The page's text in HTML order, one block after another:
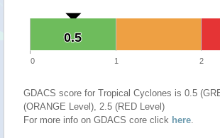
0.5
0.5
0 1 2
GDACS score for Tropical Cyclones is 0.5
(ORANGE Level), 2.5 (RED Level)
For more info on GDACS core click here.